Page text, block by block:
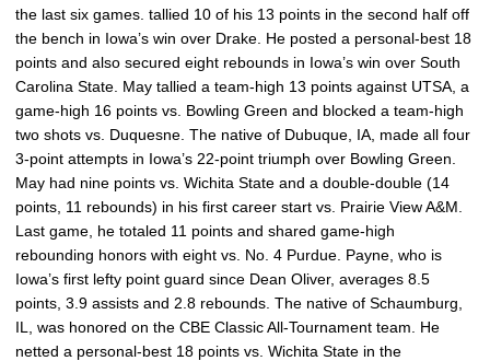
the last six games. tallied 10 of his 13 points in the second half off
the bench in Iowa’s win over Drake. He posted a personal-best 18
points and also secured eight rebounds in Iowa’s win over South
Carolina State. May tallied a team-high 13 points against UTSA, a
game-high 16 points vs. Bowling Green and blocked a team-high
two shots vs. Duquesne. The native of Dubuque, IA, made all four
3-point attempts in Iowa’s 22-point triumph over Bowling Green.
May had nine points vs. Wichita State and a double-double (14
points, 11 rebounds) in his first career start vs. Prairie View A&M.
Last game, he totaled 11 points and shared game-high
rebounding honors with eight vs. No. 4 Purdue. Payne, who is
Iowa’s first lefty point guard since Dean Oliver, averages 8.5
points, 3.9 assists and 2.8 rebounds. The native of Schaumburg,
IL, was honored on the CBE Classic All-Tournament team. He
netted a personal-best 18 points vs. Wichita State in the